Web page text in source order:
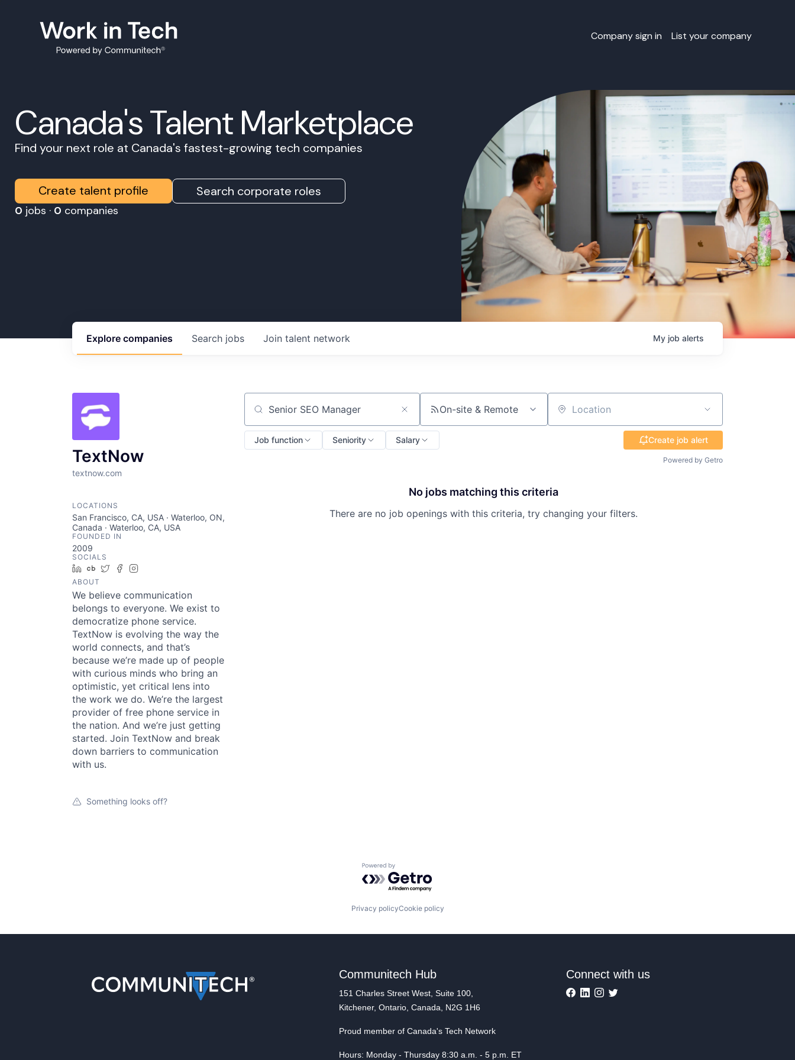
Company sign in List your company
Canada's Talent Marketplace
Find your next role at Canada's fastest-growing tech companies
Create talent profile Search corporate roles
0 jobs · 0 companies
Search jobs
Explore companies Join talent network My job alerts
TextNow
textnow.com
LOCATIONS
San Francisco, CA, USA · Waterloo, ON,
Canada · Waterloo, CA, USA
FOUNDED IN
2009
SOCIALS
LinkedIn
Crunchbase
TwitterFacebook
ABOUT
We believe communication
belongs to everyone. We exist to
democratize phone service.
TextNow is evolving the way the
world connects, and that’s
because we’re made up of people
with curious minds who bring an
optimistic, yet critical lens into
the work we do. We’re the largest
provider of free phone service in
the nation. And we’re just getting
started. Join TextNow and break
down barriers to communication
with us.
Something looks off?
Search by title or keyword On-site & Remote Location
Job function Seniority Salary Create job alert
Powered by Getro
No jobs matching this criteria
There are no job openings with this criteria, try changing your filters.
Powered by Getro.com
Privacy policyCookie policy
Communitech Hub
151 Charles Street West, Suite 100,
Kitchener, Ontario, Canada, N2G 1H6
Proud member of Canada's Tech Network
Hours: Monday - Thursday 8:30 a.m. - 5 p.m. ET
Connect with us